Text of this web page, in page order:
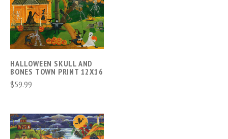
HALLOWEEN SKULL AND
BONES TOWN PRINT 12X16
$59.99